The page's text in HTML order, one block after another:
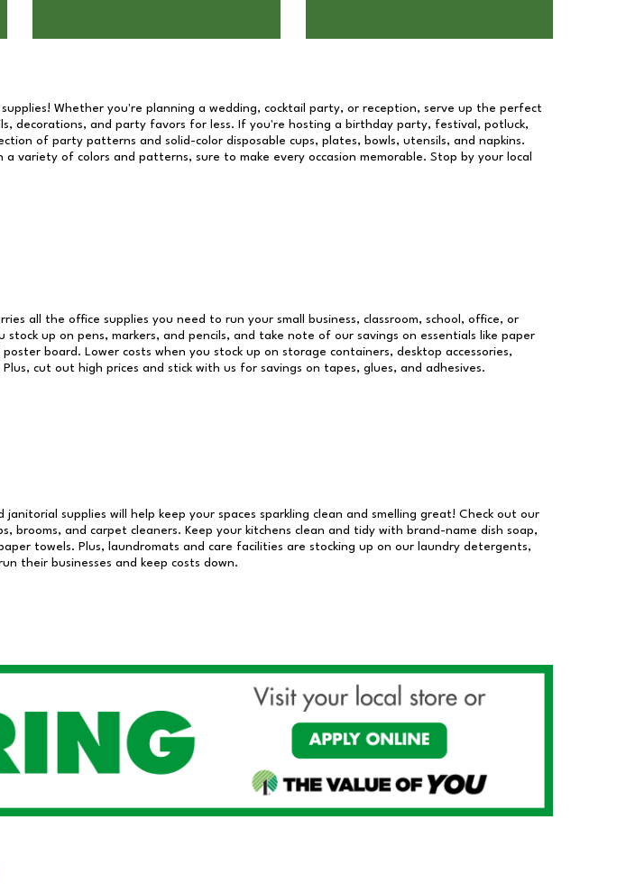
Whether you're planning a wedding, cocktail party, or reception, serve up the perfect
decorations, and party favors for less. If you're hosting a birthday party, festival, potluck,
of party patterns and solid-color disposable cups, plates, bowls, utensils, and napkins.
a variety of colors and patterns, sure to make every occasion memorable. Stop by your local
all the office supplies you need to run your small business, classroom, school, office, or
stock up on pens, markers, and pencils, and take note of our savings on essentials like paper
board. Lower costs when you stock up on storage containers, desktop accessories,
cut out high prices and stick with us for savings on tapes, glues, and adhesives.
supplies will help keep your spaces sparkling clean and smelling great! Check out our
brooms, and carpet cleaners. Keep your kitchens clean and tidy with brand-name dish soap,
towels. Plus, laundromats and care facilities are stocking up on our laundry detergents,
their businesses and keep costs down.